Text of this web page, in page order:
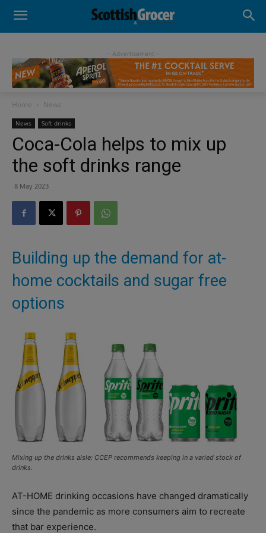
- Advertisement -
Home News
News Soft drinks
Coca-Cola helps to mix up
the soft drinks range
8 May 2023
Building up the demand for at-
home cocktails and sugar free
options
Mixing up the drinks aisle: CCEP recommends keeping in a varied stock of
drinks.
AT-HOME drinking occasions have changed dramatically
since the pandemic as more consumers aim to recreate
that bar experience.